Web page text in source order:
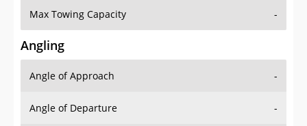
Max Towing Capacity -
Angling
Angle of Approach -
Angle of Departure -